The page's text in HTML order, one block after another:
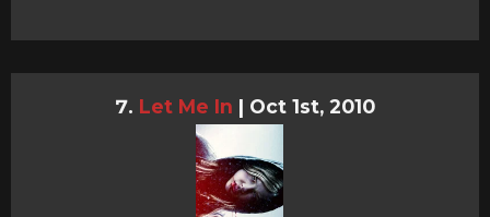
Let Me In | Oct 1st, 2010